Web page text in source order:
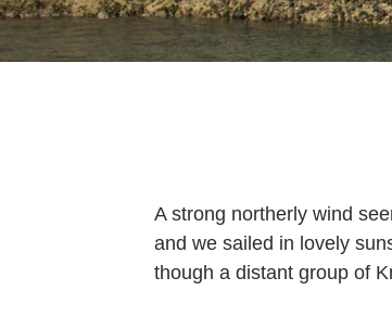
A strong northerly wind
and we sailed in lovely
though a distant group of